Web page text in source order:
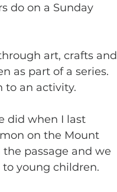
do on a Sunday
art, crafts and
as part of a series.
to an activity.
did when I last
on the Mount
passage and we
young children.